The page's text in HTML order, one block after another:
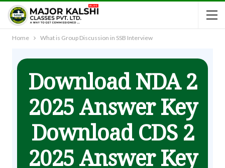
Home What is Group Discussion in SSB Interview
Download NDA 2
2025 Answer Key
Download CDS 2
2025 Answer Key